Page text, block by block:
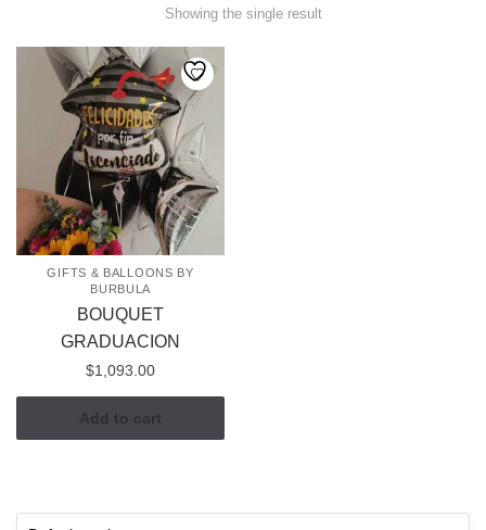
Showing the single result
GIFTS & BALLOONS BY
BURBULA
BOUQUET
GRADUACION
$1,093.00
Add to cart